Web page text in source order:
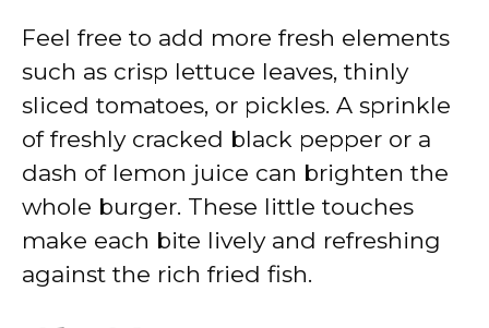
Feel free to add more fresh elements
such as crisp lettuce leaves, thinly
sliced tomatoes, or pickles. A sprinkle
of freshly cracked black pepper or a
dash of lemon juice can brighten the
whole burger. These little touches
make each bite lively and refreshing
against the rich fried fish.